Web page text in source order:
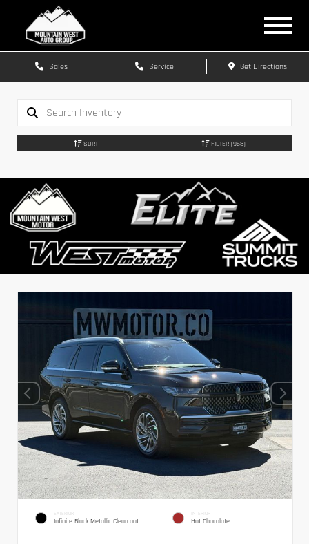
Sales Service Get Directions
SORT FILTER (968)
EXTERIOR
Infinite Black Metallic Clearcoat
INTERIOR
Hot Chocolate